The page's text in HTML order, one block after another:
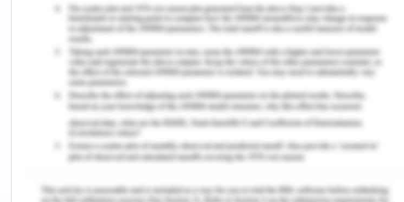
(IQ) of less than 70, with up to 30% of prisoners
having an IQ that is between 70 and 80.[11] These
measures demonstrate that intellectually disabled
people are drastically overrepresented in the
criminal justice system, more than the general
population. Unfortunately, Indigenous Australians
are more likely to present intellectual disabilities in
comparison to non-indigenous Australians. This is